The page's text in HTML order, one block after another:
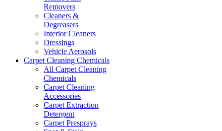
Removers
Cleaners &
Degreasers
Interior Cleaners
Dressings
Vehicle Aerosols
Carpet Cleaning Chemicals
All Carpet Cleaning
Chemicals
Carpet Cleaning
Accessories
Carpet Extraction
Detergent
Carpet Presprays